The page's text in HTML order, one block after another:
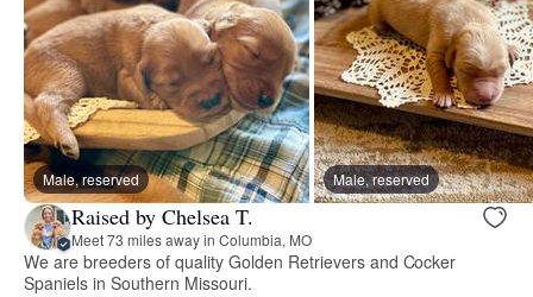
Male, reserved Male, reserved
Raised by Chelsea T.
Meet 73 miles away in Columbia, MO
We are breeders of quality Golden Retrievers and Cocker
Spaniels in Southern Missouri.